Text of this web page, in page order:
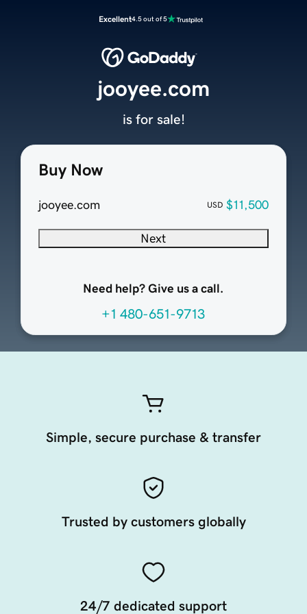
Excellent4.5 out of 5
Buy Now
jooyee.com USD $11,500
Next
Need help? Give us a call.
+1 480-651-9713
jooyee.com
is for sale!
Simple, secure purchase & transfer
Trusted by customers globally
24/7 dedicated support